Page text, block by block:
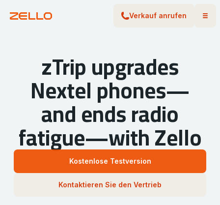
Verkauf anrufen
zTrip upgrades
Nextel phones—
and ends radio
fatigue—with Zello
Kostenlose Testversion
Kontaktieren Sie den Vertrieb